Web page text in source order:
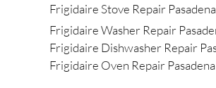
Frigidaire Stove Repair Pasadena
Frigidaire Washer Repair
Frigidaire Dishwasher Repair
Frigidaire Oven Repair Pasadena